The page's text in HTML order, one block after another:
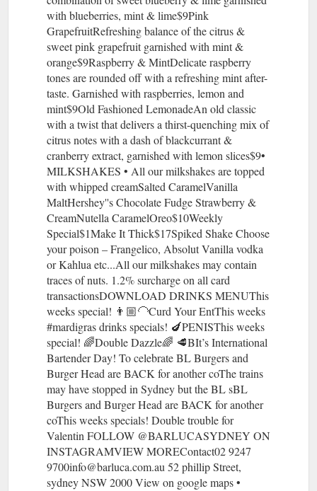
with blueberries, mint & lime$9Pink
GrapefruitRefreshing balance of the citrus &
sweet pink grapefruit garnished with mint &
orange$9Raspberry & MintDelicate raspberry
tones are rounded off with a refreshing mint after-
taste. Garnished with raspberries, lemon and
mint$9Old Fashioned LemonadeAn old classic
with a twist that delivers a thirst-quenching mix of
citrus notes with a dash of blackcurrant &
cranberry extract, garnished with lemon slices$9•
MILKSHAKES • All our milkshakes are topped
with whipped creamSalted CaramelVanilla
MaltHershey''s Chocolate Fudge Strawberry &
CreamNutella CaramelOreo$10Weekly
Special$1Make It Thick$17Spiked Shake Choose
your poison – Frangelico, Absolut Vanilla vodka
or Kahlua etc...All our milkshakes may contain
traces of nuts. 1.2% surcharge on all card
transactionsDOWNLOAD DRINKS MENUThis
weeks special! 👨🏼‍🦲Curd Your EntThis weeks
#mardigras drinks specials! 🍆PENISThis weeks
special! 🌈Double Dazzle🌈 🥩BIt’s International
Bartender Day! To celebrate BL Burgers and
Burger Head are BACK for another coThe trains
may have stopped in Sydney but the BL sBL
Burgers and Burger Head are BACK for another
coThis weeks specials! Double trouble for
Valentin FOLLOW @BARLUCASYDNEY ON
INSTAGRAMVIEW MOREContact02 9247
9700info@barluca.com.au 52 phillip Street,
sydney NSW 2000 View on google maps •